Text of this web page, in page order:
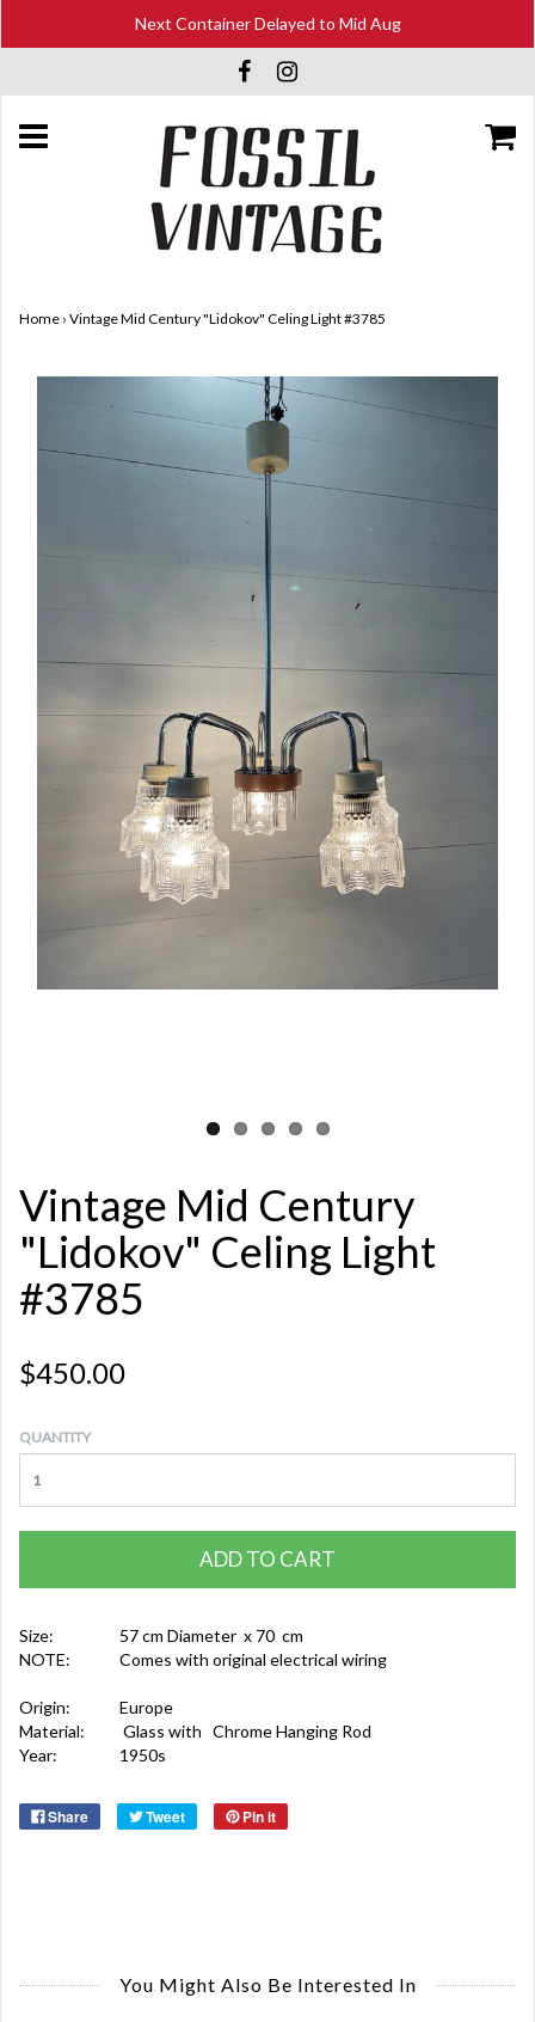
Next Container Delayed to Mid Aug
Home › Vintage Mid Century "Lidokov" Celing Light #3785
Vintage Mid Century
"Lidokov" Celing Light
#3785
$450.00
QUANTITY
ADD TO CART
Size:
57 cm Diameter x 70 cm
NOTE:
Comes with original electrical wiring
Origin:
Europe
Material:
Glass with Chrome Hanging Rod
Year:
1950s
Share Tweet Pin it
You Might Also Be Interested In